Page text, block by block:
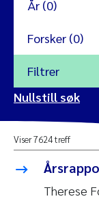
År (0)
2024
2023
Forsker (0)
Yan Lin
Kristina
Filtrer
Nullstill søk
Viser 7624 treff
Therese